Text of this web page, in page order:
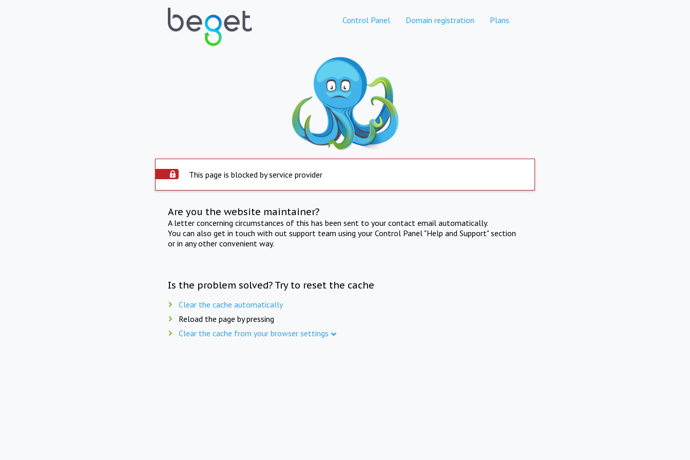
Control Panel Domain registration Plans
This page is blocked by service provider
Are you the website maintainer?
A letter concerning circumstances of this has been sent to your contact email automatically.
You can also get in touch with out support team using your Control Panel "Help and Support" section
or in any other convenient way.
Is the problem solved? Try to reset the cache
Clear the cache automatically
Reload the page by pressing
Clear the cache from your browser settings